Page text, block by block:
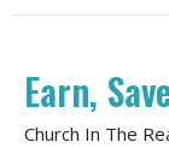
Earn,
Church In The